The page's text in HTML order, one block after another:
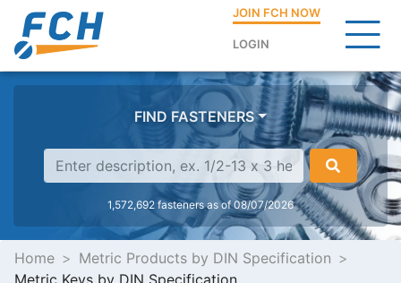
JOIN FCH NOW
LOGIN
FIND FASTENERS
1,572,692 fasteners as of 08/07/2026
Home
Metric Products by DIN Specification
Metric Keys by DIN Specification